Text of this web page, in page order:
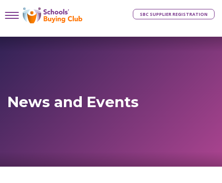
SBC SUPPLIER REGISTRATION
News and Events